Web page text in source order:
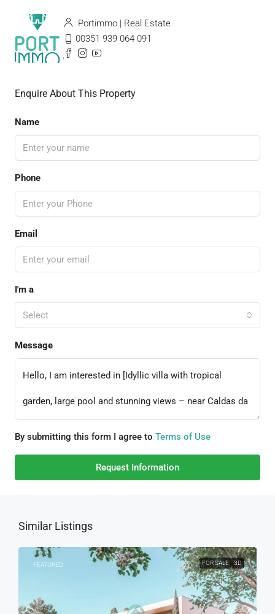
Portimmo | Real Estate
00351 939 064 091
Enquire About This Property
Name
Phone
Email
I'm a
Select
Message
By submitting this form I agree to Terms of Use
Request Information
Similar Listings
FEATURED FOR SALE 3D